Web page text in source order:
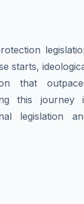
starts,
that
this journey
legislation